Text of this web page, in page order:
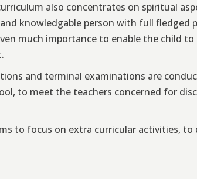
also concentrates on spiritual
knowledgable person with full fledged
much importance to enable the child to
and terminal examinations are
to meet the teachers concerned for
to focus on extra curricular activities,